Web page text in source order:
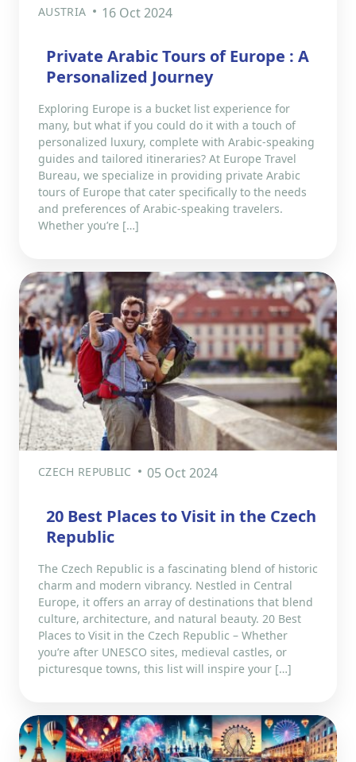
AUSTRIA 16 Oct 2024
Private Arabic Tours of Europe : A
Personalized Journey
Exploring Europe is a bucket list experience for
many, but what if you could do it with a touch of
personalized luxury, complete with Arabic-speaking
guides and tailored itineraries? At Europe Travel
Bureau, we specialize in providing private Arabic
tours of Europe that cater specifically to the needs
and preferences of Arabic-speaking travelers.
Whether you’re […]
CZECH REPUBLIC 05 Oct 2024
20 Best Places to Visit in the Czech
Republic
The Czech Republic is a fascinating blend of historic
charm and modern vibrancy. Nestled in Central
Europe, it offers an array of destinations that blend
culture, architecture, and natural beauty. 20 Best
Places to Visit in the Czech Republic – Whether
you’re after UNESCO sites, medieval castles, or
picturesque towns, this list will inspire your […]